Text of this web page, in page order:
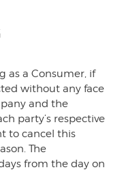
as a Consumer, if
without any face
and the
party’s respective
to cancel this
The
from the day on